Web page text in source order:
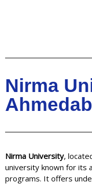
Nirma
Nirma University,
university known for its
programs. It offers